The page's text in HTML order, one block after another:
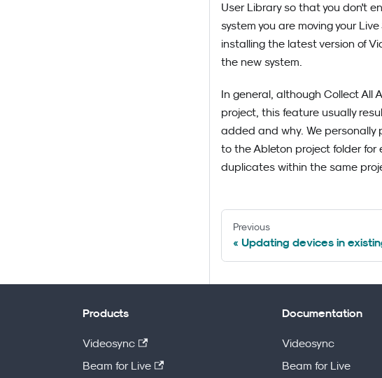
User Library so that you don't
system you are moving your
installing the latest version of
the new system.
In general, although Collect All
project, this feature usually
added and why. We personally
to the Ableton project folder for
duplicates within the same
Previous
Updating devices in
Products
Videosync
Beam for Live
Documentation
Videosync
Beam for Live